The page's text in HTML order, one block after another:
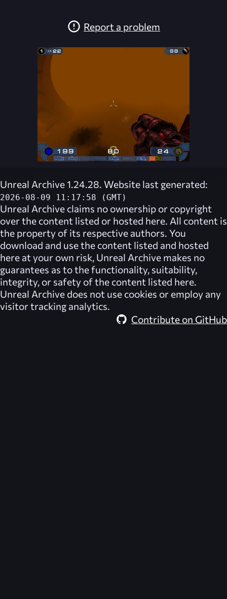
Report a problem
Unreal Archive 1.24.28. Website last generated:
2026-08-09 11:17:58 (GMT)
Unreal Archive claims no ownership or copyright
over the content listed or hosted here. All content is
the property of its respective authors. You
download and use the content listed and hosted
here at your own risk, Unreal Archive makes no
guarantees as to the functionality, suitability,
integrity, or safety of the content listed here.
Unreal Archive does not use cookies or employ any
visitor tracking analytics.
Contribute on GitHub